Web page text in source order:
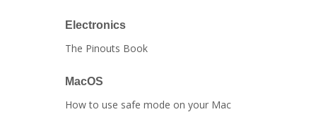
Electronics
The Pinouts Book
MacOS
How to use safe mode on your Mac